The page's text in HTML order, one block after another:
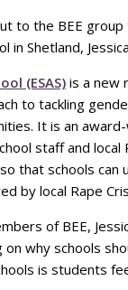
to the BEE
in Shetland,
(ESAS)is a new
to tackling
It is an
staff and local
that schools can
by local Rape
of BEE,
why schools
is students